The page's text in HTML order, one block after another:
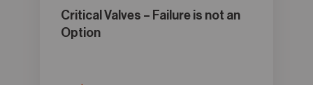
Critical Valves – Failure is not an
Option